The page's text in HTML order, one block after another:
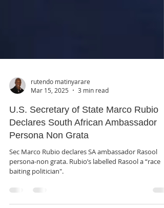
rutendo matinyarare
Mar 15, 2025
3 min read
U.S. Secretary of State Marco Rubio
Declares South African Ambassador
Persona Non Grata
Sec Marco Rubio declares SA ambassador Rasool
persona-non grata. Rubio’s labelled Rasool a “race